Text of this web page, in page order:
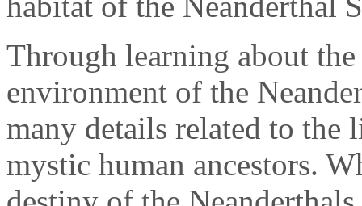
Through learning about
environment of the
many details related to the
mystic human ancestors.